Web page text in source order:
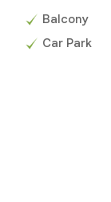
Balcony
Car Park